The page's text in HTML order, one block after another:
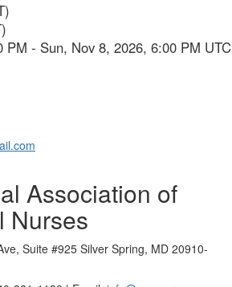
PM - Sun, Nov 8, 2026, 6:00 PM UTC
Association of
Nurses
Suite #925 Silver Spring, MD 20910-